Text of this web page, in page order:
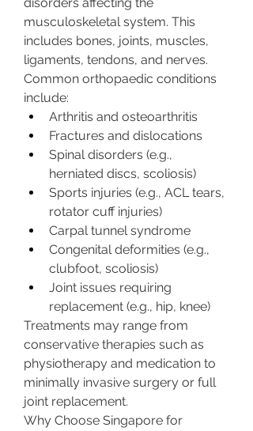
musculoskeletal system. This
includes bones, joints, muscles,
ligaments, tendons, and nerves.
Common orthopaedic conditions
include:
Arthritis and osteoarthritis
Fractures and dislocations
Spinal disorders (e.g.,
herniated discs, scoliosis)
Sports injuries (e.g., ACL tears,
rotator cuff injuries)
Carpal tunnel syndrome
Congenital deformities (e.g.,
clubfoot, scoliosis)
Joint issues requiring
replacement (e.g., hip, knee)
Treatments may range from
conservative therapies such as
physiotherapy and medication to
minimally invasive surgery or full
joint replacement.
Why Choose Singapore for